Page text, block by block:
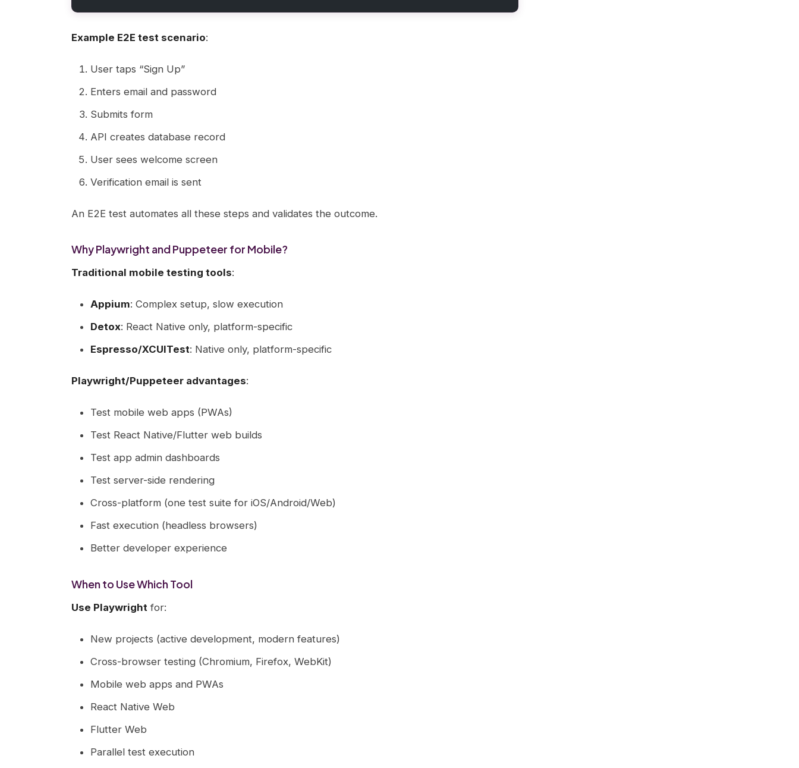
Example E2E test scenario:
User taps “Sign Up”
Enters email and password
Submits form
API creates database record
User sees welcome screen
Verification email is sent
An E2E test automates all these steps and validates the outcome.
Why Playwright and Puppeteer for Mobile?
Traditional mobile testing tools:
Appium: Complex setup, slow execution
Detox: React Native only, platform-specific
Espresso/XCUITest: Native only, platform-specific
Playwright/Puppeteer advantages:
Test mobile web apps (PWAs)
Test React Native/Flutter web builds
Test app admin dashboards
Test server-side rendering
Cross-platform (one test suite for iOS/Android/Web)
Fast execution (headless browsers)
Better developer experience
When to Use Which Tool
Use Playwright for:
New projects (active development, modern features)
Cross-browser testing (Chromium, Firefox, WebKit)
Mobile web apps and PWAs
React Native Web
Flutter Web
Parallel test execution